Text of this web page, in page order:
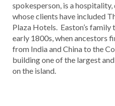
spokesperson, is a
whose clients have included
Plaza Hotels. Easton’s
early 1800s, when ancestors
from India and China to the
building one of the largest
on the island.